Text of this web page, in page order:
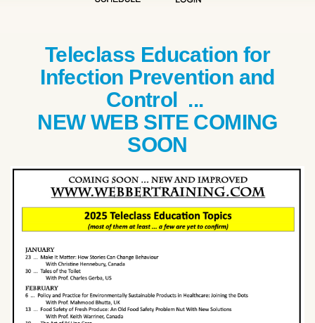
Teleclass Education for
Infection Prevention and
Control ...
NEW WEB SITE COMING
SOON